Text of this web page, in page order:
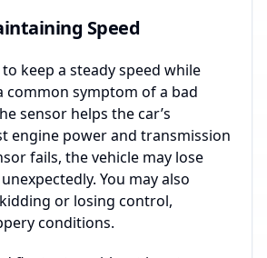
Speed
keep a steady speed while
common symptom of a bad
sensor helps the car’s
engine power and transmission
fails, the vehicle may lose
You may also
or losing control,
conditions.